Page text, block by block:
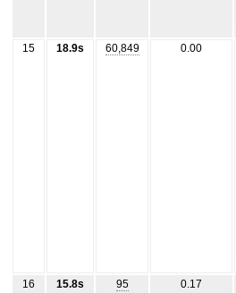
15 18.9s 60,849 0.00
16 15.8s 95 0.17